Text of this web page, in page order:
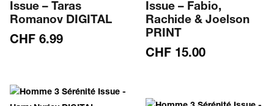
Issue – Taras
Romanov DIGITAL
CHF 6.99
Issue – Fabio,
Rachide & Joelson
PRINT
CHF 15.00